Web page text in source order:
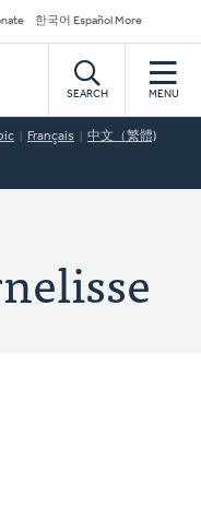
한국어 Español More
SEARCH MENU
Français 中文（繁體)